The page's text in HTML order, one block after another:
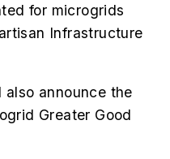
for microgrids
Infrastructure
announce the
Greater Good